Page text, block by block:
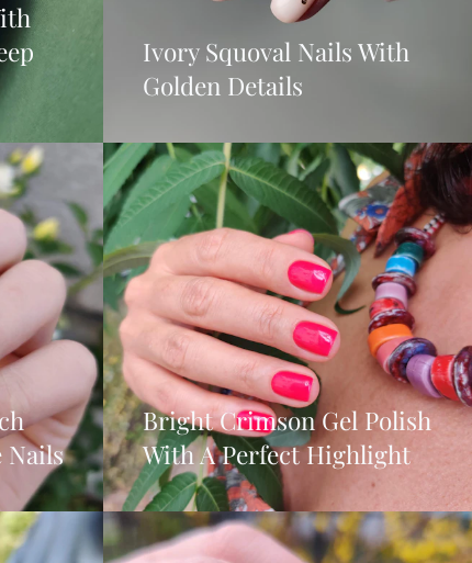
Ivory Squoval Nails With
Golden Details
Nails
Bright Crimson Gel Polish
With A Perfect Highlight